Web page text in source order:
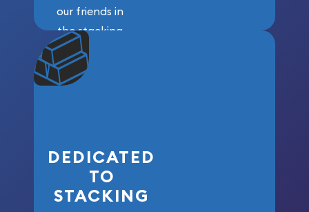
our friends in
the stacking
community. We
won’t forget
who got us
DEDICATED
TO
STACKING